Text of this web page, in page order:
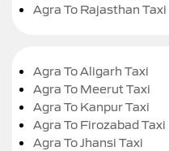
Agra To Rajasthan Taxi
Agra To Aligarh Taxi
Agra To Meerut Taxi
Agra To Kanpur Taxi
Agra To Firozabad Taxi
Agra To Jhansi Taxi